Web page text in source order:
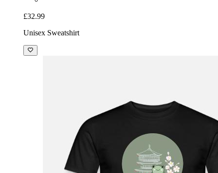
£32.99
Unisex Sweatshirt